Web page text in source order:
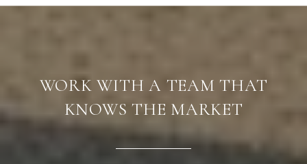
WORK WITH A TEAM THAT
KNOWS THE MARKET